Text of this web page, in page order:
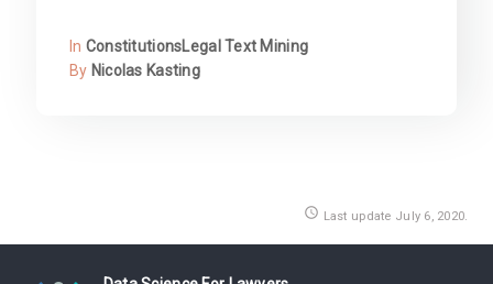
By Nicolas Kasting
In ConstitutionsLegal Text Mining
access_time Last update July 6, 2020.